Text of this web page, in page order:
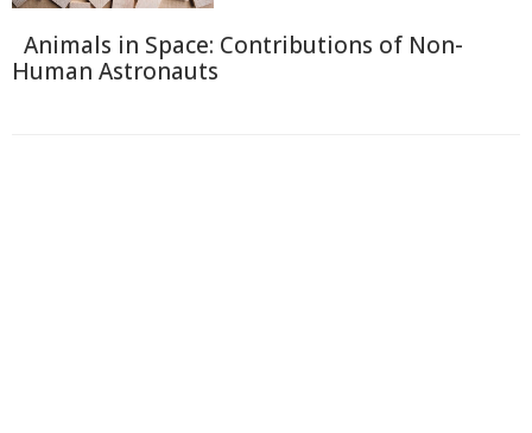
Animals in Space: Contributions of Non-
Human Astronauts